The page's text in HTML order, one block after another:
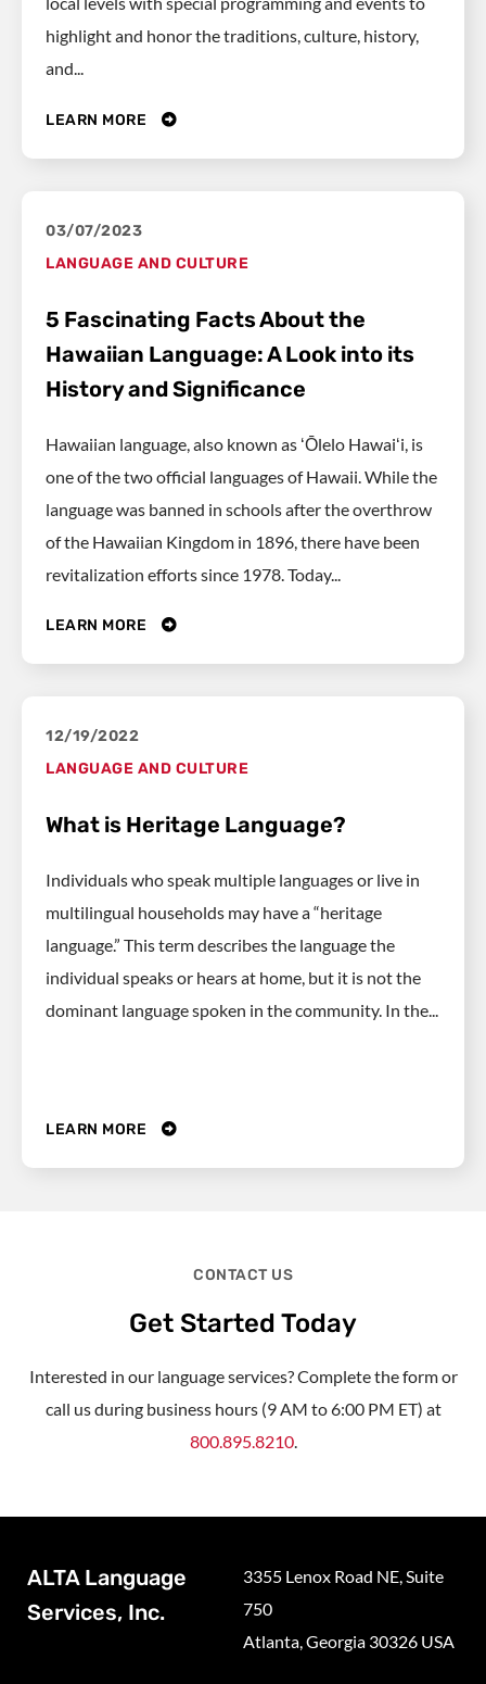
highlight and honor the traditions, culture, history,
and...
LEARN MORE
03/07/2023
LANGUAGE AND CULTURE
5 Fascinating Facts About the
Hawaiian Language: A Look into its
History and Significance
Hawaiian language, also known as ʻŌlelo Hawaiʻi, is
one of the two official languages of Hawaii. While the
language was banned in schools after the overthrow
of the Hawaiian Kingdom in 1896, there have been
revitalization efforts since 1978. Today...
LEARN MORE
12/19/2022
LANGUAGE AND CULTURE
What is Heritage Language?
Individuals who speak multiple languages or live in
multilingual households may have a “heritage
language.” This term describes the language the
individual speaks or hears at home, but it is not the
dominant language spoken in the community. In the...
LEARN MORE
CONTACT US
Get Started Today
Interested in our language services? Complete the form or
call us during business hours (9 AM to 6:00 PM ET) at
800.895.8210.
ALTA Language
Services, Inc.
3355 Lenox Road NE, Suite
750
Atlanta, Georgia 30326 USA